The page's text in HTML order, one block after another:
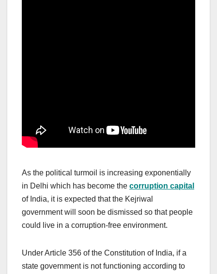
As the political turmoil is increasing exponentially
in Delhi which has become the corruption capital
of India, it is expected that the Kejriwal
government will soon be dismissed so that people
could live in a corruption-free environment.
Under Article 356 of the Constitution of India, if a
state government is not functioning according to